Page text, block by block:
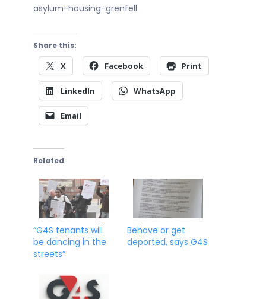
asylum-housing-grenfell
Share this:
X Facebook Print
LinkedIn WhatsApp
Email
Related
“G4S tenants will
be dancing in the
streets”
Behave or get
deported, says G4S